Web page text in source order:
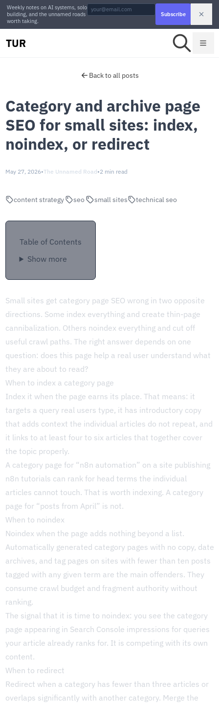
Weekly notes on AI systems, solo
building, and the unnamed roads
worth taking.
Subscribe
TUR
Back to all posts
Category and archive page
SEO for small sites: index,
noindex, or redirect
May 27, 2026•The Unnamed Road•2 min read
content strategy seo small sites technical seo
Table of Contents
Show more
Small sites get category page SEO wrong in two opposite
directions. Some index everything and create thin-page
cannibalization. Others noindex everything and cut off
useful crawl paths. The right answer depends on one
question: does this page help a real user understand what
they are about to read?
When to index a category page
Index it when the page earns its place. That means: it
targets a query real users type, it has introductory copy
that adds context the individual articles do not repeat, and
it links to at least four to six articles that together cover
the topic properly.
A category page for “n8n automation” on a site publishing
n8n tutorials can rank for head terms the individual
articles cannot touch. That is worth indexing. A category
page for “posts from April” is not.
When to noindex
Noindex when the page adds nothing beyond a list.
Automatically generated category pages with no copy, date
archives, and tag pages on sites with fewer than ten posts
tagged with any given term are the main offenders. They
consume crawl budget and fragment authority without
ranking.
The signal that it is time to noindex: you see the category
page appearing in Search Console impressions for queries
your article already ranks for. It is competing with its own
content.
When to redirect
Redirect when a category has fewer than three articles or
overlaps significantly with another category. Merge the